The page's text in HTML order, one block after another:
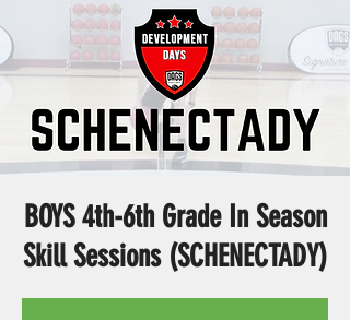
BOYS 4th-6th Grade In Season
Skill Sessions (SCHENECTADY)